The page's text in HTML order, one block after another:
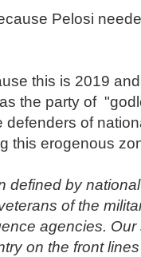
Pelosi
this is 2019
the party of
defenders of
this erogenous
defined by
of the
agencies.
on the front